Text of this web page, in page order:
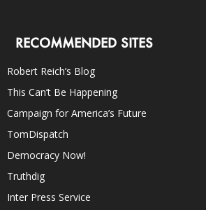
RECOMMENDED SITES
Robert Reich’s Blog
This Can’t Be Happening
Campaign for America’s Future
TomDispatch
Democracy Now!
Truthdig
Inter Press Service